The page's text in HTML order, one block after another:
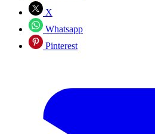
X
Whatsapp
Pinterest